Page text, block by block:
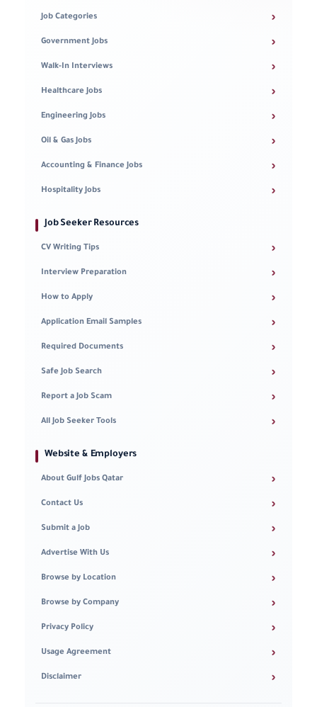
Job Categories ›
Government Jobs ›
Walk-In Interviews ›
Healthcare Jobs ›
Engineering Jobs ›
Oil & Gas Jobs ›
Accounting & Finance Jobs ›
Hospitality Jobs ›
Job Seeker Resources
CV Writing Tips ›
Interview Preparation ›
How to Apply ›
Application Email Samples ›
Required Documents ›
Safe Job Search ›
Report a Job Scam ›
All Job Seeker Tools ›
Website & Employers
About Gulf Jobs Qatar ›
Contact Us ›
Submit a Job ›
Advertise With Us ›
Browse by Location ›
Browse by Company ›
Privacy Policy ›
Usage Agreement ›
Disclaimer ›